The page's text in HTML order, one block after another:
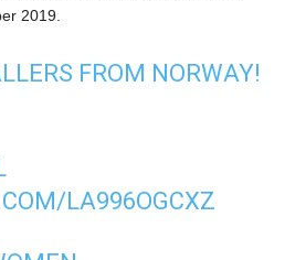
2019.
FROM NORWAY!
LA996OGCXZ